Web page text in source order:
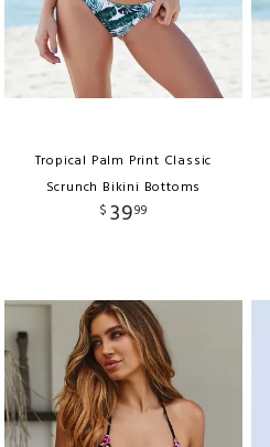
Tropical Palm Print Classic
Scrunch Bikini Bottoms
$ 3999